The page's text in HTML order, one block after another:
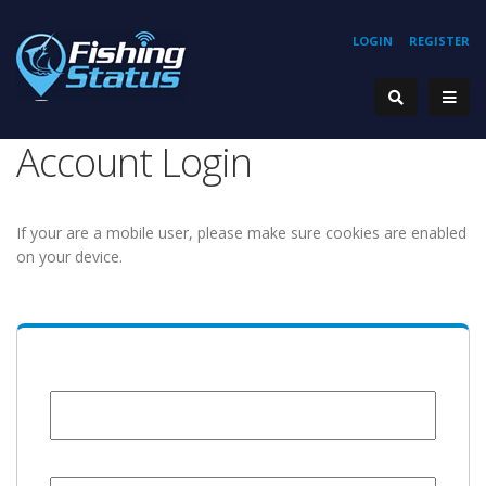
REGISTER
LOGIN
Account Login
If your are a mobile user, please make sure cookies are enabled
on your device.